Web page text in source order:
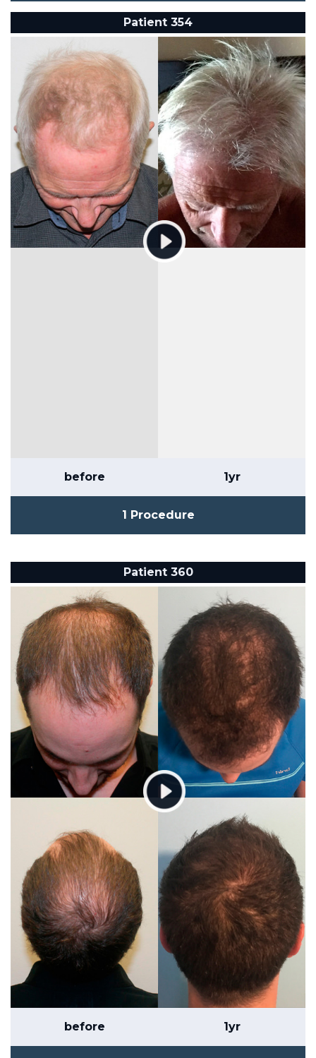
Patient 354
before 1yr
1 Procedure
Patient 360
before 1yr